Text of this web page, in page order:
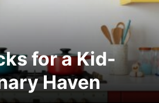
for a Kid-
Haven